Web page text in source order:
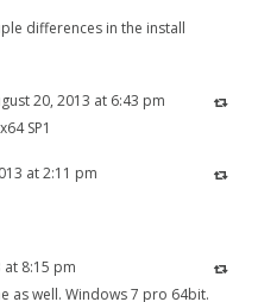
differences in the install
20, 2013 at 6:43 pm
SP1
at 2:11 pm
at 8:15 pm
as well. Windows 7 pro 64bit.